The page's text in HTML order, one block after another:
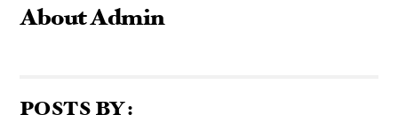
AboutAdmin